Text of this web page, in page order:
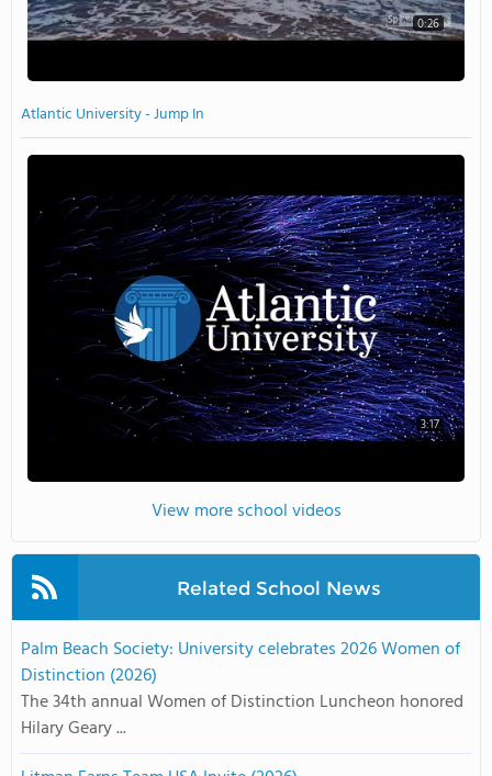
0:26
Atlantic University - Jump In
3:17
View more school videos
Related School News
Palm Beach Society: University celebrates 2026 Women of
Distinction (2026)
The 34th annual Women of Distinction Luncheon honored
Hilary Geary ...